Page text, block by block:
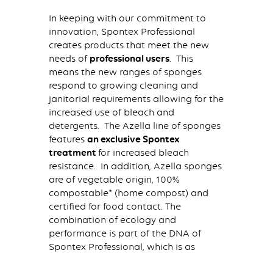
In keeping with our commitment to
innovation, Spontex Professional
creates products that meet the new
needs of professional users . This
means the new ranges of sponges
respond to growing cleaning and
janitorial requirements allowing for the
increased use of bleach and
detergents. The Azella line of sponges
features an exclusive Spontex
treatmentfor increased bleach
resistance. In addition, Azella sponges
are of vegetable origin, 100%
compostable* (home compost) and
certified for food contact. The
combination of ecology and
performance is part of the DNA of
Spontex Professional, which is as